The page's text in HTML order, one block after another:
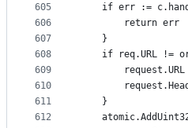
605
606
607
608
609
610
611
612
if err :=
		return err
	}
if req.URL !=
	}